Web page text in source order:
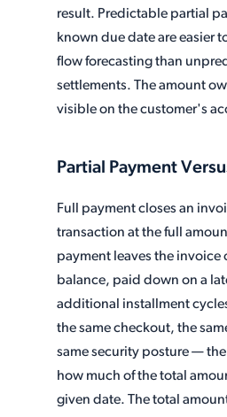
result. Predictable partial
known due date are easier
flow forecasting than
settlements. The amount
visible on the customer's
Partial Payment
Full payment closes an
transaction at the full
payment leaves the invoice
balance, paid down on a
additional installment
the same checkout, the
same security posture —
how much of the total
given date. The total